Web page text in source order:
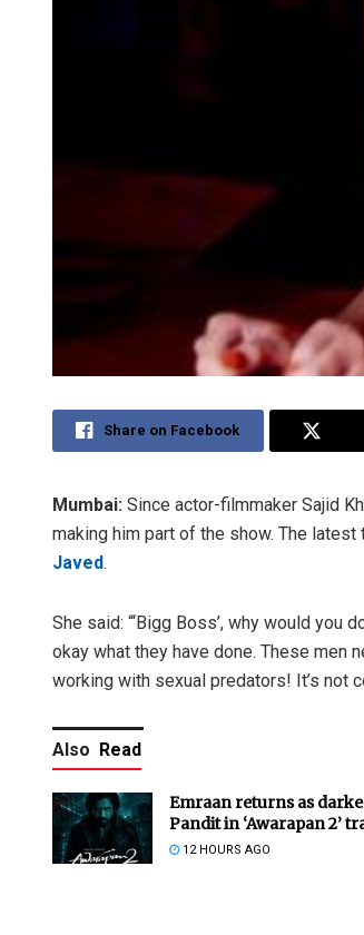
Share on Facebook
Mumbai: Since actor-filmmaker Sajid
making him part of the show. The
Javed.
She said: “‘Bigg Boss’, why would you
okay what they have done. These men
working with sexual predators! It’s not
Also Read
Emraan returns as
Pandit in ‘Awarapan 2’
12 HOURS AGO